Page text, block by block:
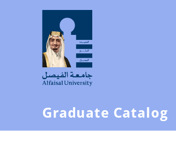
Graduate Catalog